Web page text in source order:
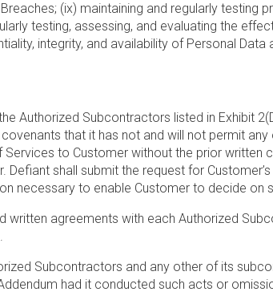
(ix) maintaining and regularly
testing, assessing, and evaluating the
integrity, and availability of Personal
Authorized Subcontractors listed in Exhibit
that it has not and will not permit
to Customer without the prior written
shall submit the request for
necessary to enable Customer to decide on
written agreements with each Authorized
Subcontractors and any other of its
had it conducted such acts or